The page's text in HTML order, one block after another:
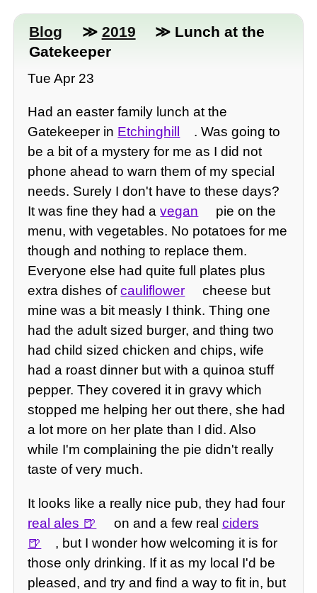
Blog ≫ 2019
≫ Lunch at the
Gatekeeper
Tue Apr 23
Had an easter family lunch at the
Gatekeeper in Etchinghill
. Was going to
be a bit of a mystery for me as I did not
phone ahead to warn them of my special
needs. Surely I don't have to these days?
It was fine they had avegan
pie on the
menu, with vegetables. No potatoes for me
though and nothing to replace them.
Everyone else had quite full plates plus
extra dishes ofcauliflower
cheese but
mine was a bit measly I think. Thing one
had the adult sized burger, and thing two
had child sized chicken and chips, wife
had a roast dinner but with a quinoa stuff
pepper. They covered it in gravy which
stopped me helping her out there, she had
a lot more on her plate than I did. Also
while I'm complaining the pie didn't really
taste of very much.
It looks like a really nice pub, they had four
real ales
on and a few real ciders
, but I wonder how welcoming it is for
those only drinking. If it as my local I'd be
pleased, and try and find a way to fit in, but